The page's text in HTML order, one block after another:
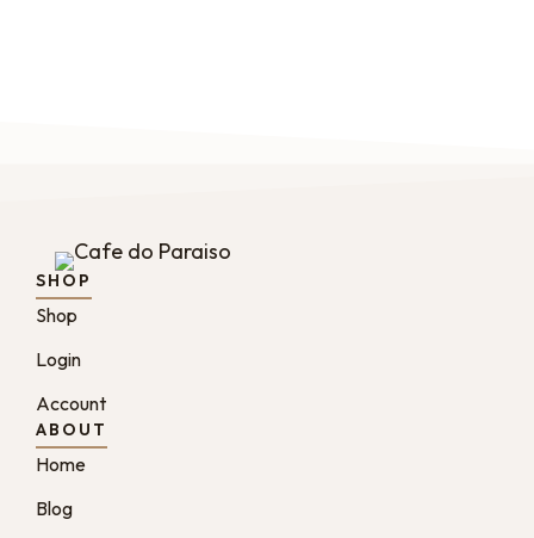
SHOP
Shop
Login
Account
ABOUT
Home
Blog